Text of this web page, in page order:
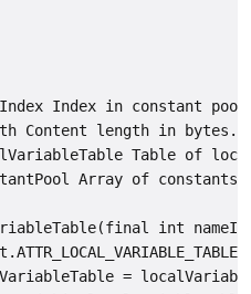
Index in constant
Content length in bytes.
Table of
Array of constants.
int
=